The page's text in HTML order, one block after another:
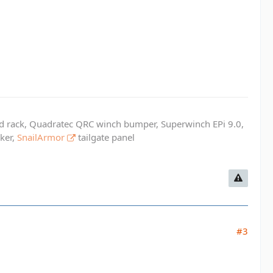
Quadratec QRC winch bumper, Superwinch EPi 9.0,
SnailArmor tailgate panel
#3